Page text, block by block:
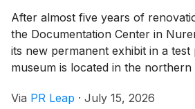
After almost five years of
the Documentation Center in
its new permanent exhibit in a test
museum is located in the
Grounds and ranks among the
Via PR Leap · July 15, 2026